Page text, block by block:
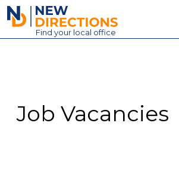
New Directions Education Ltd
Find your local office
Contact
Job Vacancies